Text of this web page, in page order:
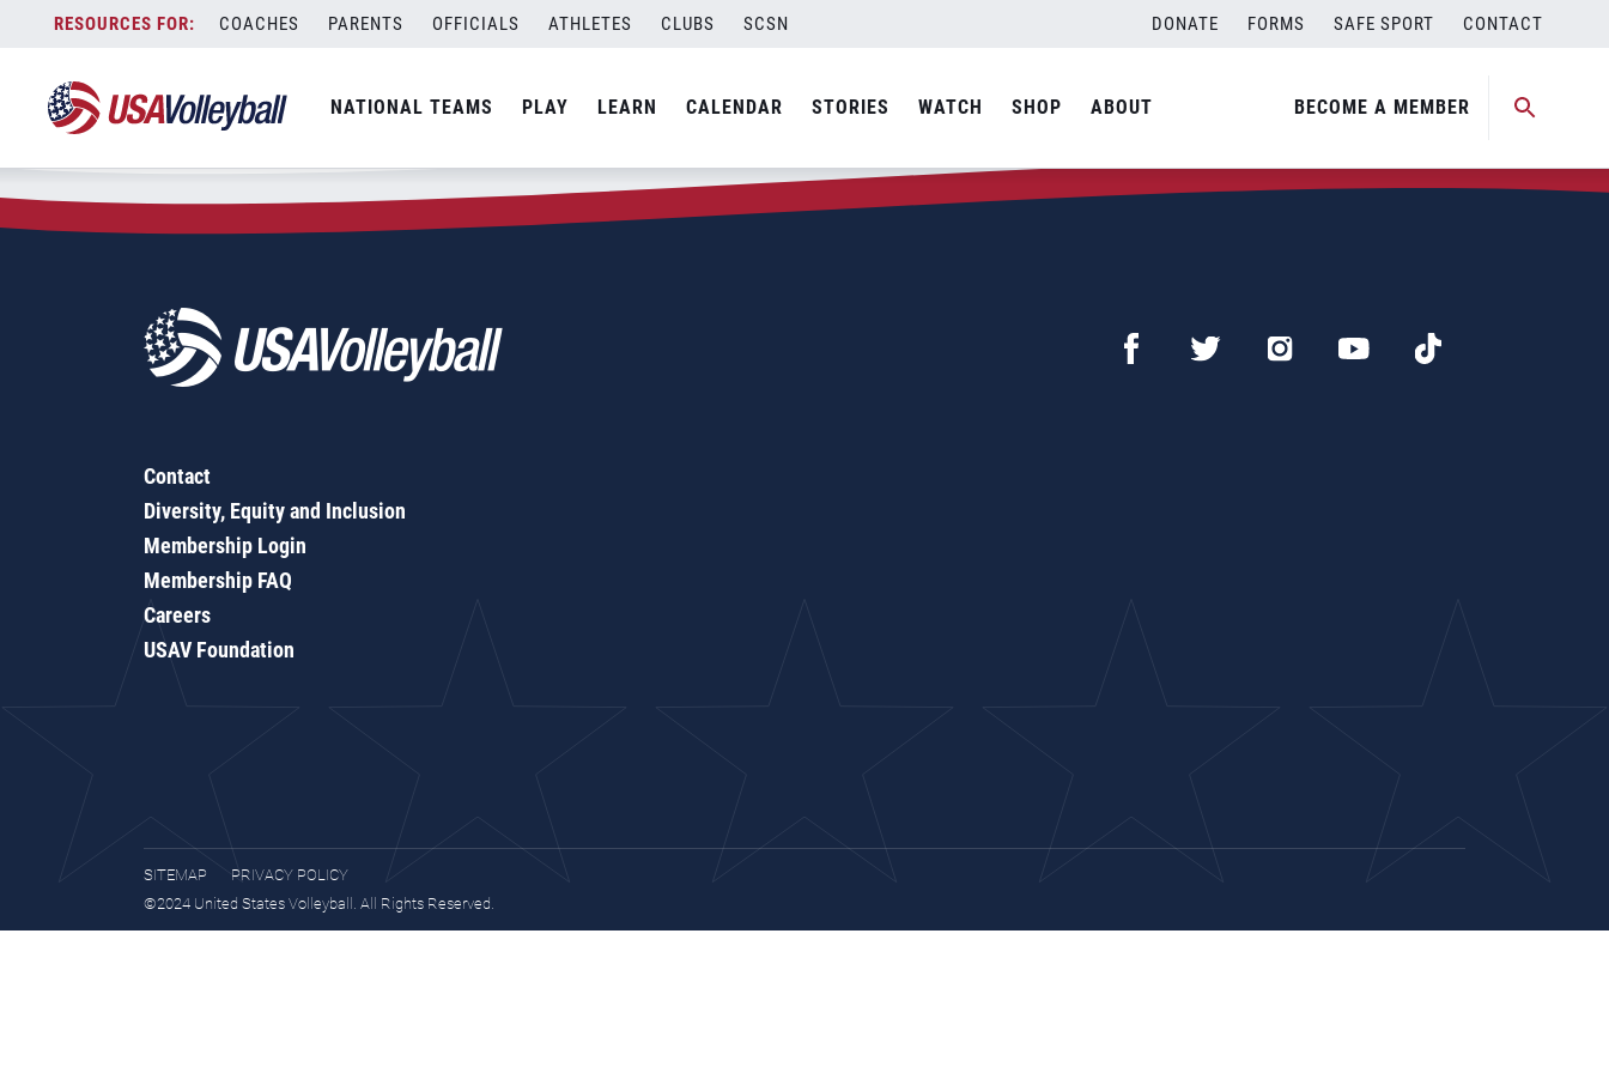
content
COACHES PARENTS OFFICIALS ATHLETES CLUBS SCSN DONATE FORMS SAFE SPORT CONTACT
NATIONAL TEAMS PLAY LEARN CALENDAR STORIES WATCH SHOP ABOUT BECOME A MEMBER
Zip Code:56329
SEARCH
Contact
Diversity, Equity and Inclusion
Membership Login
Membership FAQ
Careers
USAV Foundation
SITEMAP
PRIVACY POLICY
©2024 United States Volleyball. All Rights Reserved.